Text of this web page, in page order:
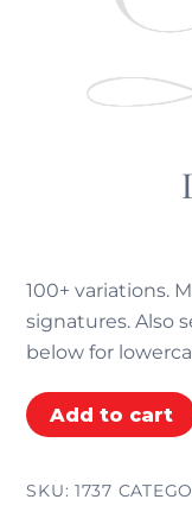
100+ variations.
signatures. Also
below for
D
catalogue
Add to cart
SKU:1737